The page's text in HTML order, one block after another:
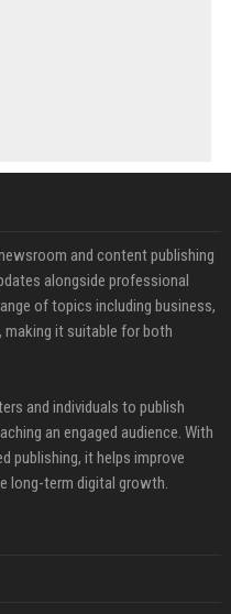
and content publishing
alongside professional
of topics including business,
making it suitable for both
and individuals to publish
an engaged audience. With
publishing, it helps improve
long-term digital growth.